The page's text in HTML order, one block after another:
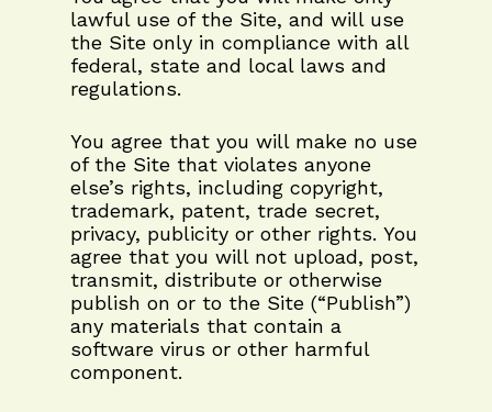
lawful use of the Site, and will use
the Site only in compliance with all
federal, state and local laws and
regulations.
You agree that you will make no use
of the Site that violates anyone
else’s rights, including copyright,
trademark, patent, trade secret,
privacy, publicity or other rights. You
agree that you will not upload, post,
transmit, distribute or otherwise
publish on or to the Site (“Publish”)
any materials that contain a
software virus or other harmful
component.